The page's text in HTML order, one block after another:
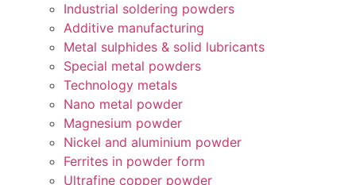
Industrial soldering powders
Additive manufacturing
Metal sulphides & solid lubricants
Special metal powders
Technology metals
Nano metal powder
Magnesium powder
Nickel and aluminium powder
Ferrites in powder form
Ultrafine copper powder